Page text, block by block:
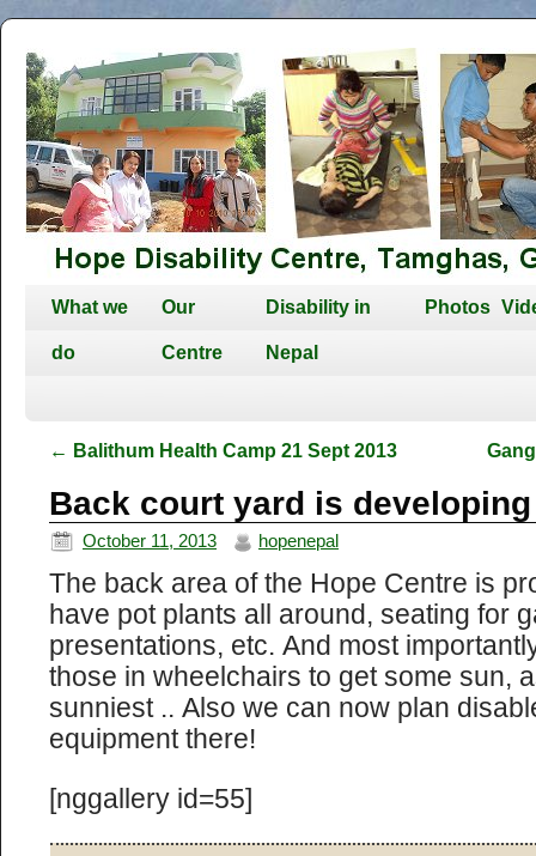
What we
do
Our
Centre
Disability in
Nepal
Photos
← Balithum Health Camp 21 Sept 2013
Back court yard is
October 11, 2013 hopenepal
The back area of the Hope Centre is
have pot plants all around, seating for
presentations, etc. And most
those in wheelchairs to get some sun,
sunniest .. Also we can now plan
equipment there!
[nggallery id=55]